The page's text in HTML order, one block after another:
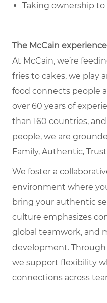
Taking ownership
The McCain
At McCain, we’re
fries to cakes, we play
food connects people
over 60 years of
than 160 countries,
people, we are
Family, Authentic,
We foster a
environment where
bring your authentic
culture emphasizes
global teamwork, and
development.
we support flexibility
connections across